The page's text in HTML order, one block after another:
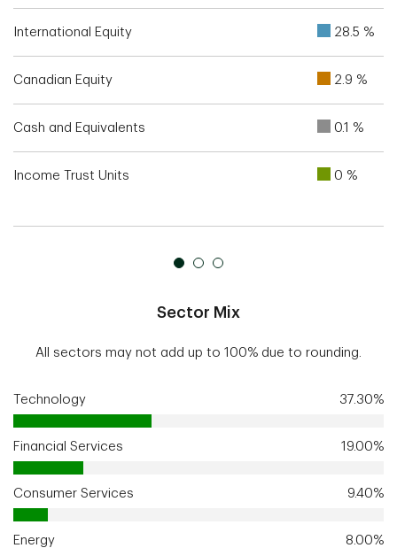
International Equity 28.5 %
Canadian Equity 2.9 %
Cash and Equivalents 0.1 %
Income Trust Units 0 %
Sector Mix
All sectors may not add up to 100% due to rounding.
Technology 37.30%
Financial Services 19.00%
Consumer Services 9.40%
Energy 8.00%